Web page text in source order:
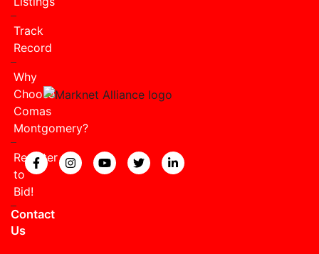
Track
Record
Why
Choose
Comas
Montgomery?
Register
to
Bid!
Contact
Us
View our Facebook page.
View our Instagram page.
View our YouTube page.
View our Twitter page.